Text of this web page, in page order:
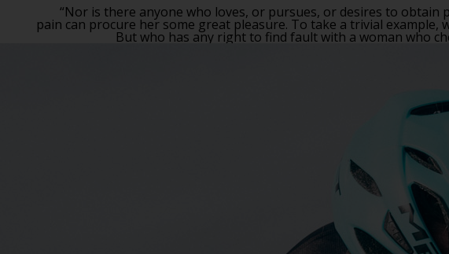
“Nor is there anyone who loves, or pursues, or desires to obtain
pain can procure her some great pleasure. To take a trivial
But who has any right to find fault with a woman who